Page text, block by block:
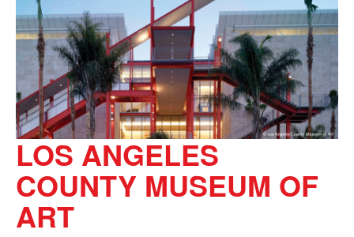
LOS ANGELES
COUNTY MUSEUM OF
ART